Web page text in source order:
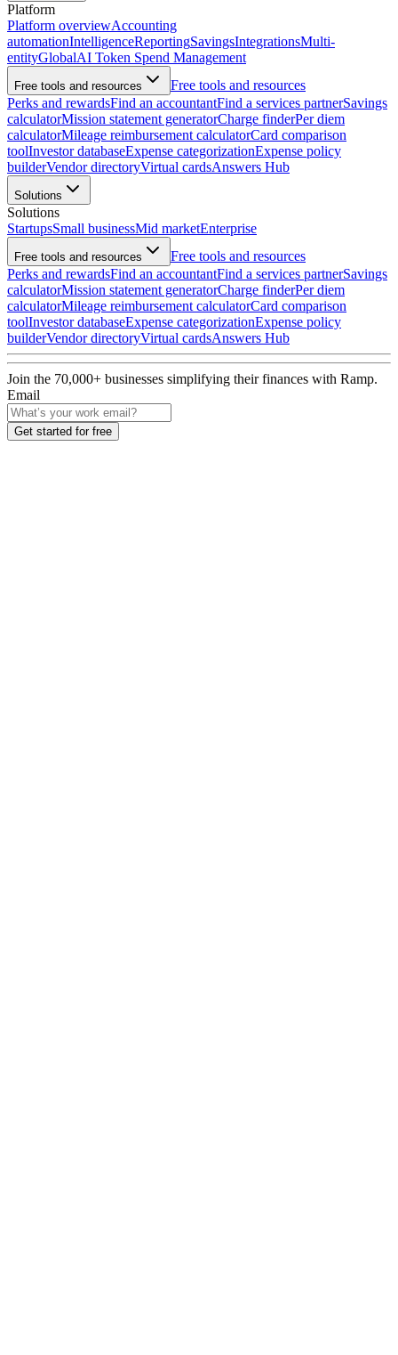
Platform
Platform overviewAccounting
automationIntelligenceReportingSavingsIntegrationsMulti-
entityGlobalAI Token Spend Management
Free tools and resources
Free tools and resources
Perks and rewardsFind an accountantFind a services partnerSavings
calculatorMission statement generatorCharge finderPer diem
calculatorMileage reimbursement calculatorCard comparison
toolInvestor databaseExpense categorizationExpense policy
builderVendor directoryVirtual cardsAnswers Hub
Solutions
Solutions
StartupsSmall businessMid marketEnterprise
Free tools and resources
Free tools and resources
Perks and rewardsFind an accountantFind a services partnerSavings
calculatorMission statement generatorCharge finderPer diem
calculatorMileage reimbursement calculatorCard comparison
toolInvestor databaseExpense categorizationExpense policy
builderVendor directoryVirtual cardsAnswers Hub
Join the 70,000+ businesses simplifying their finances with Ramp.
Email
Get started for free